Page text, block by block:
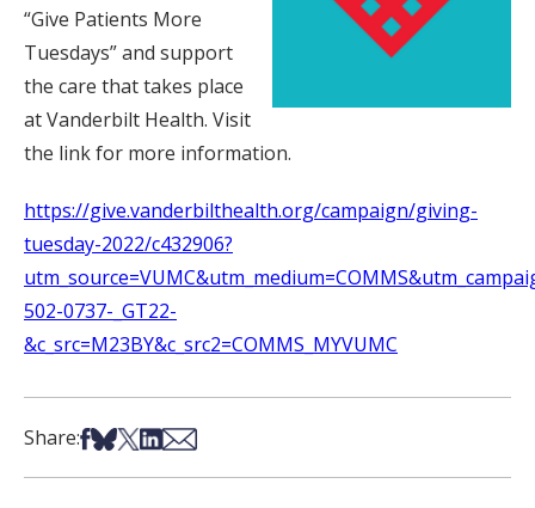
“Give Patients More
Tuesdays” and support
the care that takes place
at Vanderbilt Health. Visit
the link for more information.
https://give.vanderbilthealth.org/campaign/giving-
tuesday-2022/c432906?
502-0737-_GT22-
&c_src=M23BY&c_src2=COMMS_MYVUMC
Share:Share on Facebook
Share on Bsky
Share on X
Share on LinkedIn
Share via Email